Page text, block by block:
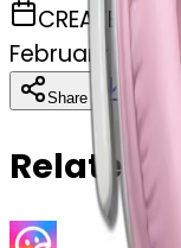
CREATED
February 27,
Share
Related